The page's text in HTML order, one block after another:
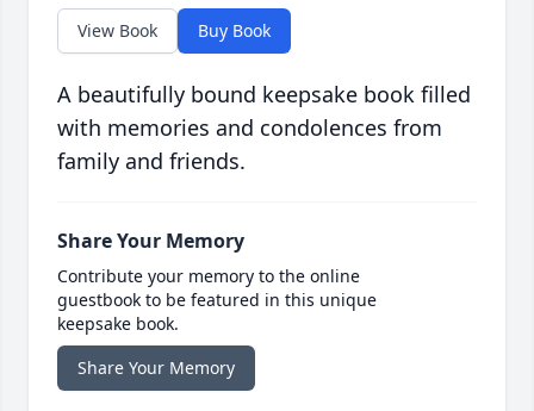
View Book Buy Book
A beautifully bound keepsake book filled
with memories and condolences from
family and friends.
Share Your Memory
Contribute your memory to the online
guestbook to be featured in this unique
keepsake book.
Share Your Memory